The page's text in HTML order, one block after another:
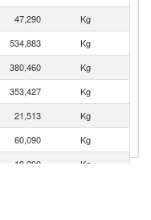
47,290
Kg
534,883
Kg
380,460
Kg
353,427
Kg
21,513
Kg
60,090
Kg
19,200
Kg